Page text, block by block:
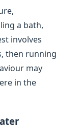
a bath,
involves
then running
may
in the